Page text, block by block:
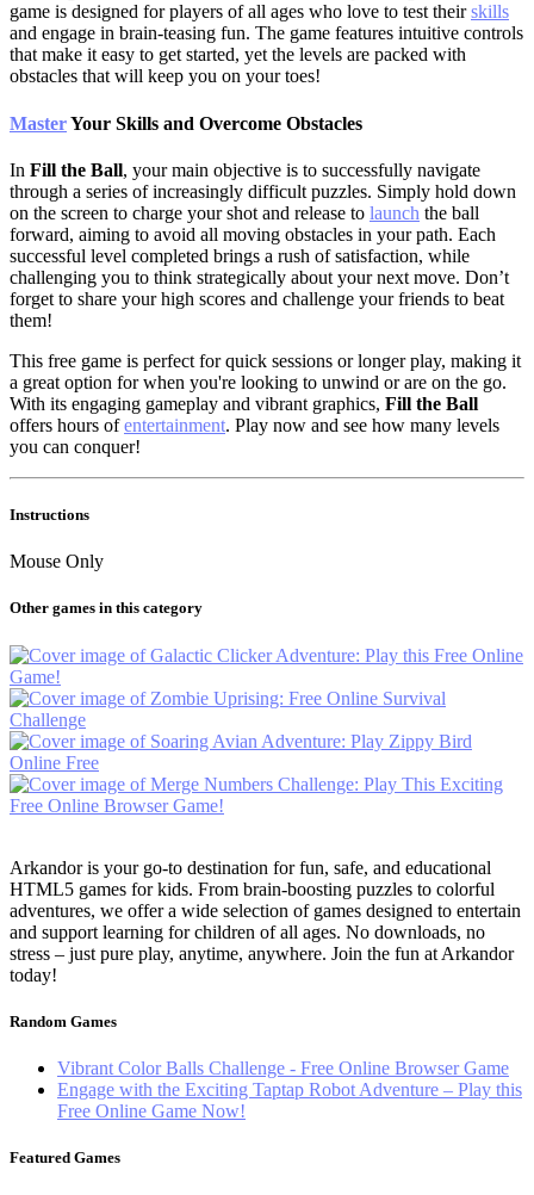
game is designed for players of all ages who love to test theirskills
and engage in brain-teasing fun. The game features intuitive controls
that make it easy to get started, yet the levels are packed with
obstacles that will keep you on your toes!
MasterYour Skills and Overcome Obstacles
In Fill the Ball, your main objective is to successfully navigate
through a series of increasingly difficult puzzles. Simply hold down
on the screen to charge your shot and release to launch the ball
forward, aiming to avoid all moving obstacles in your path. Each
successful level completed brings a rush of satisfaction, while
challenging you to think strategically about your next move. Don’t
forget to share your high scores and challenge your friends to beat
them!
This free game is perfect for quick sessions or longer play, making it
a great option for when you're looking to unwind or are on the go.
With its engaging gameplay and vibrant graphics, Fill the Ball
offers hours ofentertainment. Play now and see how many levels
you can conquer!
Instructions
Mouse Only
Other games in this category
Arkandor is your go-to destination for fun, safe, and educational
HTML5 games for kids. From brain-boosting puzzles to colorful
adventures, we offer a wide selection of games designed to entertain
and support learning for children of all ages. No downloads, no
stress – just pure play, anytime, anywhere. Join the fun at Arkandor
today!
Random Games
Vibrant Color Balls Challenge - Free Online Browser Game
Engage with the Exciting Taptap Robot Adventure – Play this
Free Online Game Now!
Featured Games